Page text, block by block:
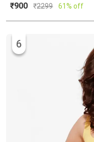
₹900 ₹2299 61% off
6